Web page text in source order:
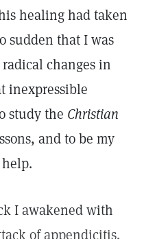
healing had taken
sudden that I was
changes in
inexpressible
study the Christian
and to be my
I awakened with
of appendicitis.